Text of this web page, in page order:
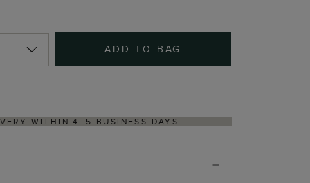
ADD TO BAG
PROCESS VIA OUR PARTNER'S PORTAL